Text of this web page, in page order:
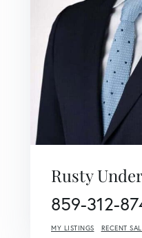
Rusty
859-312-
MY LISTINGS RECENT